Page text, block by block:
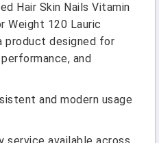
Hair Skin Nails Vitamin
Weight 120 Lauric
product designed for
and
and modern usage